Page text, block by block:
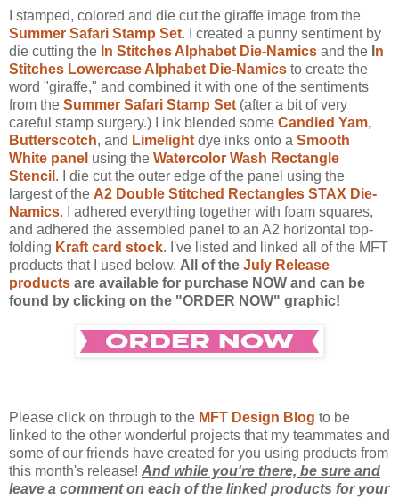
I stamped, colored and die cut the giraffe image from the
Summer Safari Stamp Set. I created a punny sentiment by
die cutting the In Stitches Alphabet Die-Namics and the n
Stitches Lowercase Alphabet Die-Namics to create the
word "giraffe," and combined it with one of the sentiments
from the Summer Safari Stamp Set (after a bit of very
careful stamp surgery.) I ink blended some Candied Yam,
Butterscotch, and Limelight dye inks onto a Smooth
White panel using the Watercolor Wash Rectangle
Stencil . I die cut the outer edge of the panel using the
largest of the A2 Double Stitched Rectangles STAX Die-
Namics. I adhered everything together with foam squares,
and adhered the assembled panel to an A2 horizontal top-
folding Kraft card stock. I've listed and linked all of the MFT
products that I used below. All of the July Release
products are available for purchase NOW and can be
found by clicking on the "ORDER NOW" graphic!
Please click on through to the MFT Design Blog to be
linked to the other wonderful projects that my teammates and
some of our friends have created for you using products from
this month's release! And while you're there, be sure and
leave a comment on each of the linked products for your